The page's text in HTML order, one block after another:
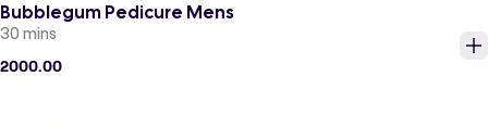
Bubblegum Pedicure Mens
30 mins
2000.00